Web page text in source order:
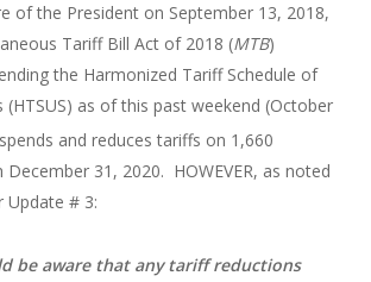
of the President on September 13, 2018,
Tariff Bill Act of 2018 (MTB)
the Harmonized Tariff Schedule of
(HTSUS) as of this past weekend (October
and reduces tariffs on 1,660
31, 2020. HOWEVER, as noted
Update # 3:
be aware that any tariff reductions